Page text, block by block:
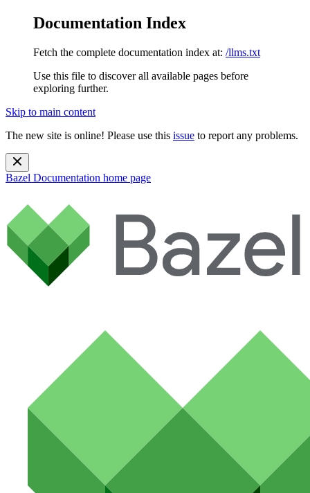
Documentation Index
Fetch the complete documentation index at: /llms.txt
Use this file to discover all available pages before
exploring further.
Skip to main content
The new site is online! Please use this issue to report any problems.
Bazel Documentation home page